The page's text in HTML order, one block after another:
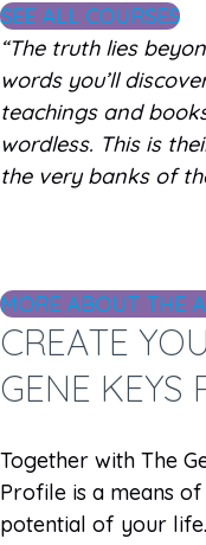
SEE ALL COURSES
“The truth lies
words you’ll
teachings and
wordless. This is
the very banks of
MORE ABOUT THE
CREATE
GENE KEYS
Together with The
Profile is a means
potential of your life.